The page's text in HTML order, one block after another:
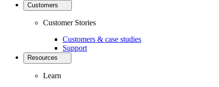
Customers
Customer Stories
Customers & case studies
Support
Resources
Learn